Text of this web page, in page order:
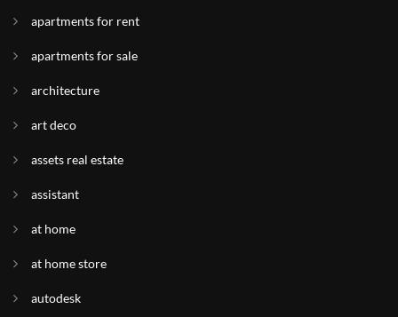
apartments for rent
apartments for sale
architecture
art deco
assets real estate
assistant
at home
at home store
autodesk